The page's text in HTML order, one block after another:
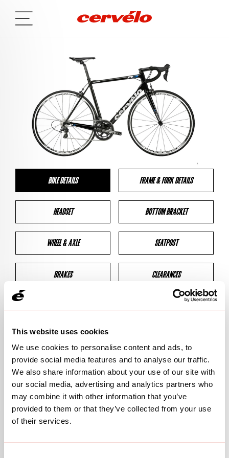
This website uses cookies
We use cookies to personalise content and ads, to
provide social media features and to analyse our traffic.
We also share information about your use of our site with
our social media, advertising and analytics partners who
may combine it with other information that you’ve
provided to them or that they’ve collected from your use
of their services.
BIKE DETAILS FRAME & FORK DETAILS
HEADSET BOTTOM BRACKET
WHEEL & AXLE SEATPOST
BRAKES CLEARANCES
BIKE DETAILS
SN Code SNR3D
Model R3
Bike Product Code
Family ROAD